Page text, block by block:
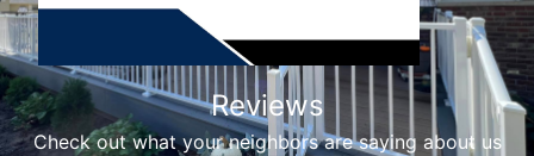
Reviews
Check out what your neighbors are saying about us